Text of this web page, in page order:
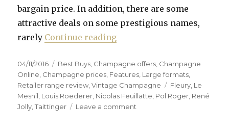
bargain price. In addition, there are some
attractive deals on some prestigious names,
rarely Continue reading“Try something different
Posted
on
04/11/2016 Categories
Best Buys Champagne offers Champagne
Online Champagne prices Features Large formats
Retailer range review ,Vintage Champagne Tags
Fleury Le
Mesnil Louis Roederer Nicolas Feuillatte Pol Roger René
Jolly ,Taittinger Leave a comment